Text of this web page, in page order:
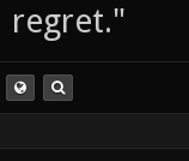
regret."